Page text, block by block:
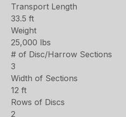
Transport Length
33.5 ft
Weight
25,000 lbs
# of Disc/Harrow Sections
3
Width of Sections
12 ft
Rows of Discs
2